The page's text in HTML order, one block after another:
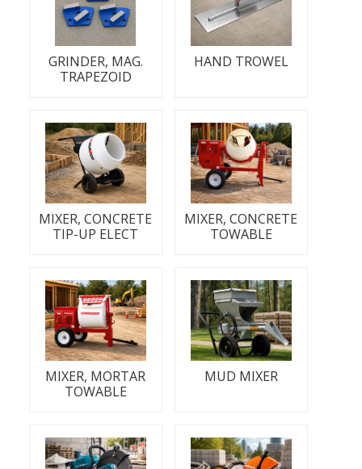
GRINDER, MAG.
TRAPEZOID
HAND TROWEL
MIXER, CONCRETE
TIP-UP ELECT
MIXER, CONCRETE
TOWABLE
MIXER, MORTAR
TOWABLE
MUD MIXER